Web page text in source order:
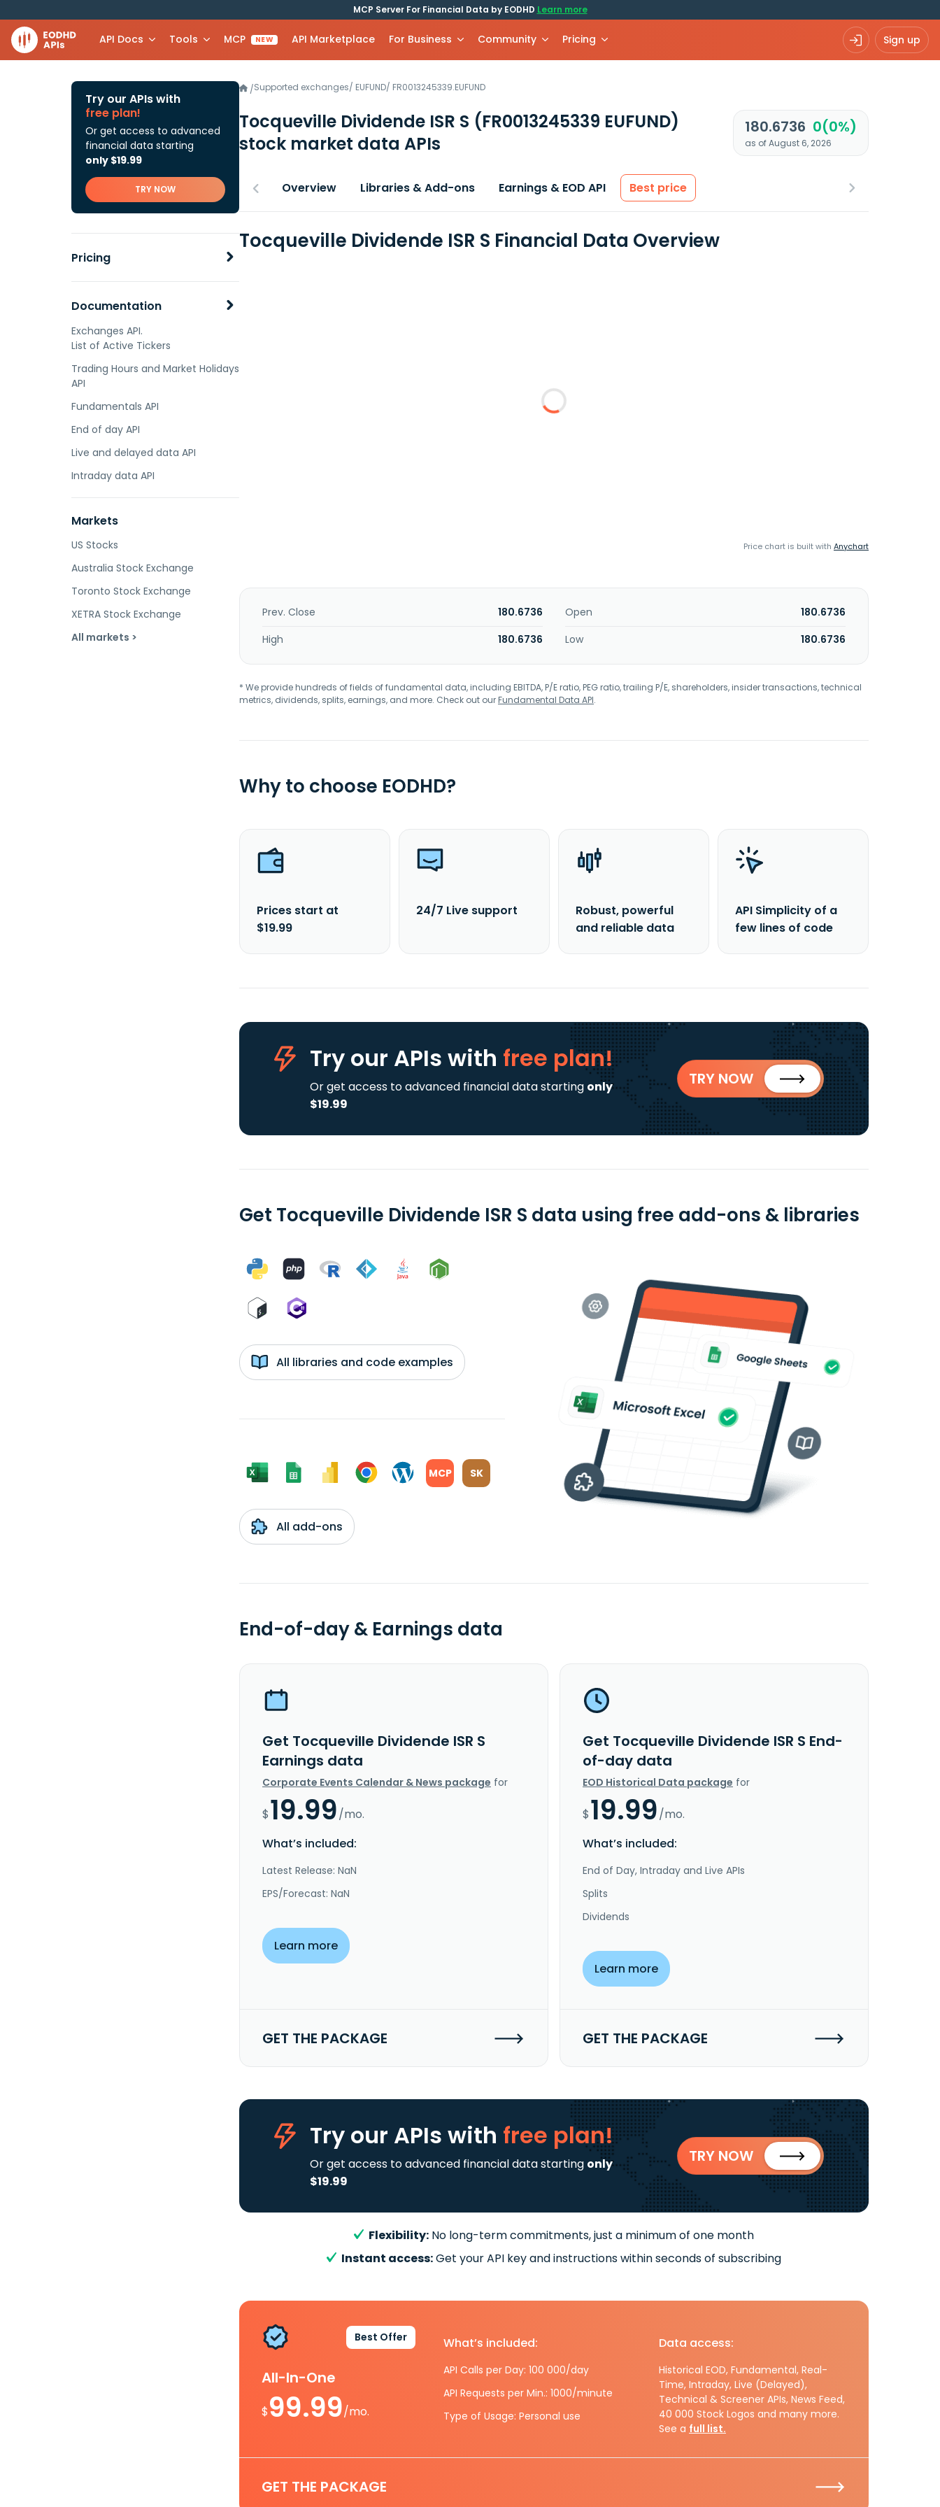
MCP Server For Financial Data by EODHD Learn more
API Docs Tools MCP NEW API Marketplace For Business Community Pricing Sign up
Try our APIs with
free plan!
Or get access to advanced
financial data starting
only $19.99
TRY NOW
Pricing
Documentation
Exchanges API.
List of Active Tickers
Trading Hours and Market Holidays
API
Fundamentals API
End of day API
Live and delayed data API
Intraday data API
Markets
US Stocks
Australia Stock Exchange
Toronto Stock Exchange
XETRA Stock Exchange
All markets >
/Supported exchanges/ EUFUND/ FR0013245339.EUFUND
Tocqueville Dividende ISR S (FR0013245339 EUFUND)
stock market data APIs
180.6736 0(0%)
as of August 6, 2026
Overview Libraries & Add-ons Earnings & EOD API Best price
Tocqueville Dividende ISR S Financial Data Overview
Price chart is built with Anychart
Prev. Close 180.6736 Open
180.6736
High
180.6736 Low 180.6736
* We provide hundreds of fields of fundamental data, including EBITDA, P/E ratio, PEG ratio, trailing P/E, shareholders, insider transactions, technical
metrics, dividends, splits, earnings, and more. Check out ourFundamental Data API.
Why to choose EODHD?
Prices start at
$19.99
24/7 Live support
Robust, powerful
and reliable data
API Simplicity of a
few lines of code
Try our APIs with free plan!
Or get access to advanced financial data starting only
$19.99
TRY NOW
Get Tocqueville Dividende ISR S data using free add-ons & libraries
All libraries and code examples
MCP SK
All add-ons
End-of-day & Earnings data
Get Tocqueville Dividende ISR S
Earnings data
Corporate Events Calendar & News package for
$19.99/mo.
What’s included:
Latest Release: NaN
EPS/Forecast: NaN
Learn more
GET THE PACKAGE
Get Tocqueville Dividende ISR S End-
of-day data
EOD Historical Data package for
$19.99/mo.
What’s included:
End of Day, Intraday and Live APIs
Splits
Dividends
Learn more
GET THE PACKAGE
Try our APIs with free plan!
Or get access to advanced financial data starting only
$19.99
TRY NOW
Flexibility: No long-term commitments, just a minimum of one month
Instant access:Get your API key and instructions within seconds of subscribing
Best Offer
All-In-One
$99.99/mo.
What’s included:
API Calls per Day: 100 000/day
API Requests per Min.: 1000/minute
Type of Usage: Personal use
Data access:
Historical EOD, Fundamental, Real-
Time, Intraday, Live (Delayed),
Technical & Screener APIs, News Feed,
40 000 Stock Logos and many more.
See a full list.
GET THE PACKAGE